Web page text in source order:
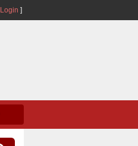
Login ]